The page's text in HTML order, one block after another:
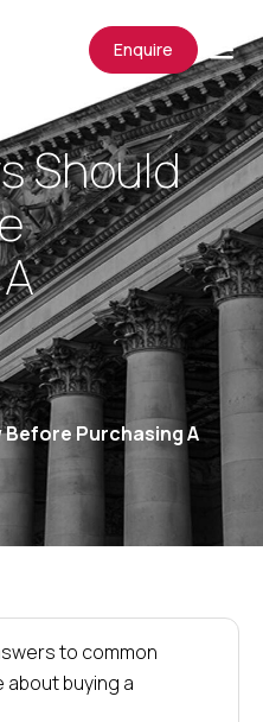
Enquire
Should
Before Purchasing A
to common
buying a